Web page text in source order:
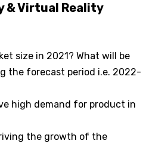
& Virtual Reality
size in 2021? What will be
the forecast period i.e. 2022-
high demand for product in
the growth of the